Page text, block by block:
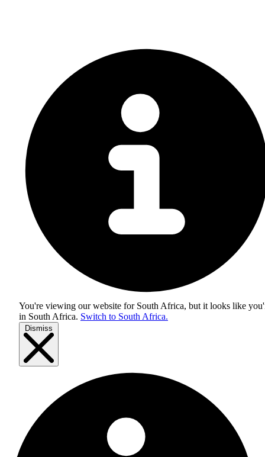
You're viewing our website for South Africa, but it looks like
in South Africa. Switch to South Africa.
Dismiss